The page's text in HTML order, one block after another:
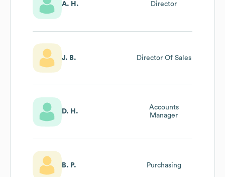
A. H. Director
J. B. Director Of Sales
D. H.
Accounts
Manager
B. P. Purchasing